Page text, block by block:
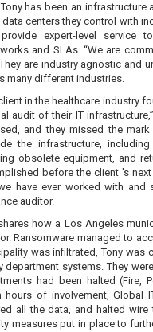
has been an
data centers they control with
provide expert-level service
and SLAs. “We are
are industry agnostic and
many different industries.
in the healthcare industry
audit of their IT
and they missed the
the infrastructure,
obsolete equipment, and
before the client 's
have ever worked with and
auditor.
how a Los Angeles
Ransomware managed to
was infiltrated, Tony was
department systems. They
had been halted (Fire,
hours of involvement, Global
all the data, and halted
measures put in place to